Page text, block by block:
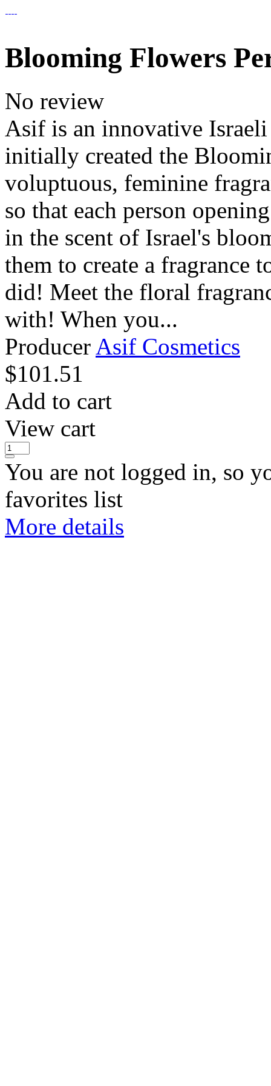
Blooming Flowers
No review
Asif is an innovative
initially created the
voluptuous, feminine
so that each person
in the scent of Israel's
them to create a fragrance
did! Meet the floral
with! When you...
Producer Asif Cosmetics
$101.51
Add to cart
View cart
You are not logged in, so
favorites list
More details